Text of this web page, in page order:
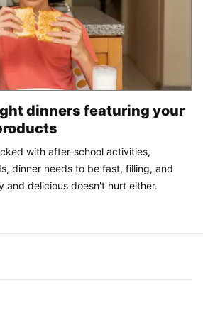
dinners featuring your
with after-school activities,
dinner needs to be fast, filling, and
and delicious doesn't hurt either.